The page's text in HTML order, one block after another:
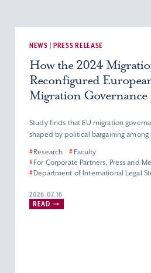
NEWS | PRESS RELEASE
How the 2024
Reconfigured
Migration Governance
Study finds that EU migration
shaped by political bargaining among
#Research # Faculty
#For Corporate Partners, Press and
#Department of International Legal
2026.07.16
READ